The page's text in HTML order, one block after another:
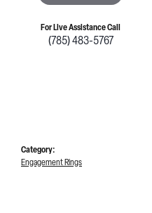
For Live Assistance Call
(785) 483-5767
Category:
Engagement Rings